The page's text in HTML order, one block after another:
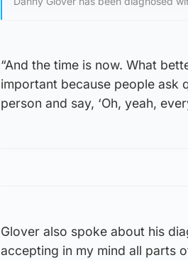
“And the time is now. What
important because people ask
person and say, ‘Oh, yeah,
Glover also spoke about his
accepting in my mind all parts